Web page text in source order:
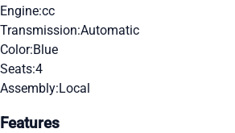
Engine:cc
Transmission:Automatic
Color:Blue
Seats:4
Assembly:Local
Features